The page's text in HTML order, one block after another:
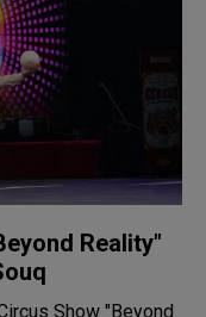
Reality"
Show "Beyond